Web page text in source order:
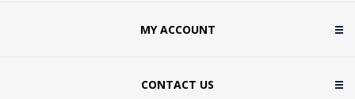
MY ACCOUNT
CONTACT US